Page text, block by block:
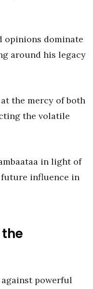
opinions dominate
around his legacy
the mercy of both
the volatile
in light of
future influence in
powerful